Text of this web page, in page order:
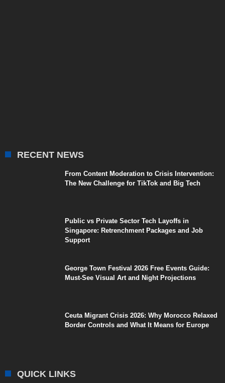
RECENT NEWS
From Content Moderation to Crisis Intervention:
The New Challenge for TikTok and Big Tech
Public vs Private Sector Tech Layoffs in
Singapore: Retrenchment Packages and Job
Support
George Town Festival 2026 Free Events Guide:
Must-See Visual Art and Night Projections
Ceuta Migrant Crisis 2026: Why Morocco Relaxed
Border Controls and What It Means for Europe
QUICK LINKS